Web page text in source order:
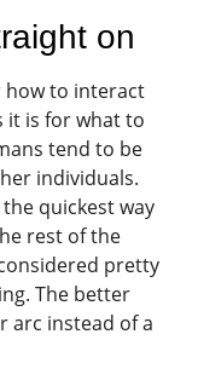
on
how to interact
it is for what to
tend to be
individuals.
quickest way
rest of the
pretty
The better
arc instead of a